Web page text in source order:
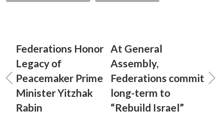
Federations Honor
Legacy of
Peacemaker Prime
Minister Yitzhak
Rabin
At General
Assembly,
Federations commit
long-term to
“Rebuild Israel”